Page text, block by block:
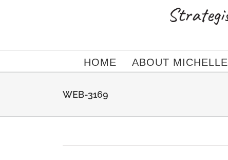
HOME ABOUT MICHELLE
WEB-3169